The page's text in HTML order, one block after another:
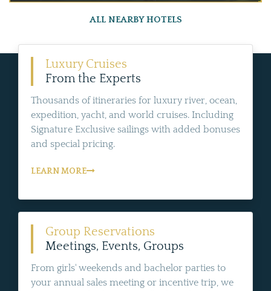
ALL NEARBY HOTELS
Luxury Cruises
From the Experts
Thousands of itineraries for luxury river, ocean,
expedition, yacht, and world cruises. Including
Signature Exclusive sailings with added bonuses
and special pricing.
LEARN MORE
Group Reservations
Meetings, Events, Groups
From girls' weekends and bachelor parties to
your annual sales meeting or incentive trip, we